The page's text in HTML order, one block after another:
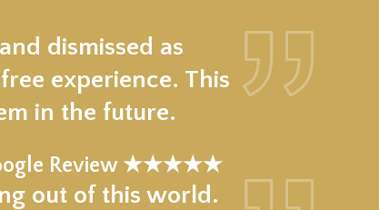
dismissed as
experience. This
in the future.
Review ★★★★★
out of this world.